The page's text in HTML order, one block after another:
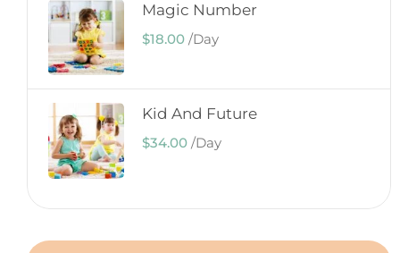
Magic Number
$18.00 /Day
Kid And Future
$34.00 /Day